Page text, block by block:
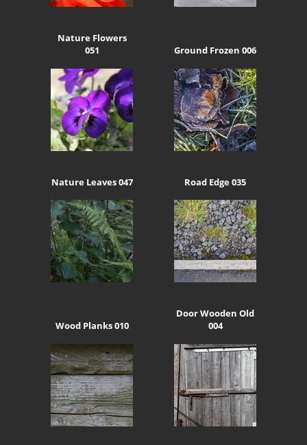
Nature Flowers
051
Ground Frozen 006
Nature Leaves 047 Road Edge 035
Wood Planks 010
Door Wooden Old
004